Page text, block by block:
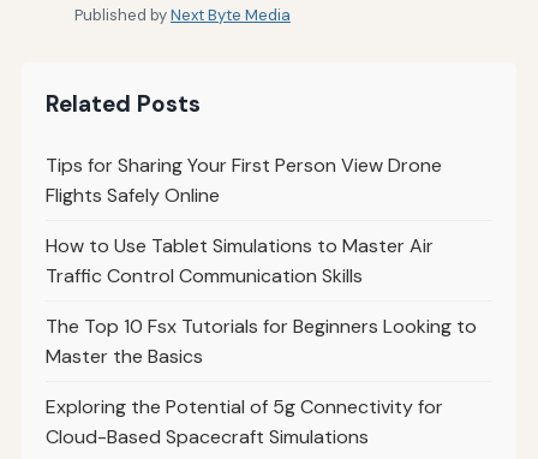
Published byNext Byte Media
Related Posts
Tips for Sharing Your First Person View Drone
Flights Safely Online
How to Use Tablet Simulations to Master Air
Traffic Control Communication Skills
The Top 10 Fsx Tutorials for Beginners Looking to
Master the Basics
Exploring the Potential of 5g Connectivity for
Cloud-Based Spacecraft Simulations